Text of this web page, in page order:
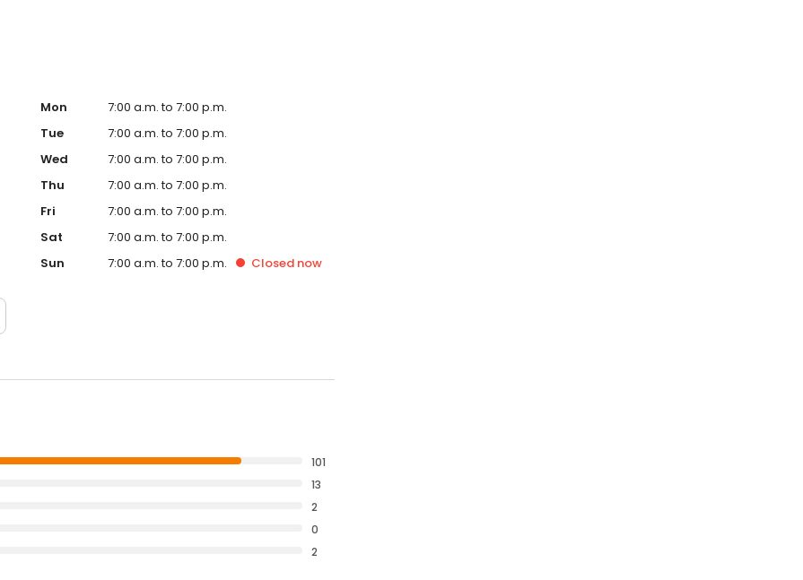
Mon
7:00 a.m. to 7:00 p.m.
Tue
7:00 a.m. to 7:00 p.m.
Wed
7:00 a.m. to 7:00 p.m.
Thu
7:00 a.m. to 7:00 p.m.
Fri
7:00 a.m. to 7:00 p.m.
Sat
7:00 a.m. to 7:00 p.m.
Sun
7:00 a.m. to 7:00 p.m. Closed now
101
13
2
0
2